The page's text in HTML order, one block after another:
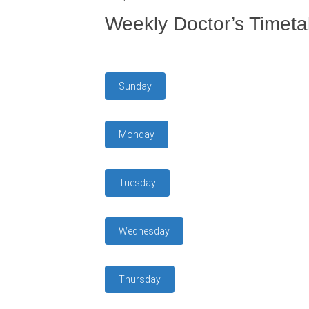
Weekly Doctor’s
Sunday
Monday
Tuesday
Wednesday
Thursday